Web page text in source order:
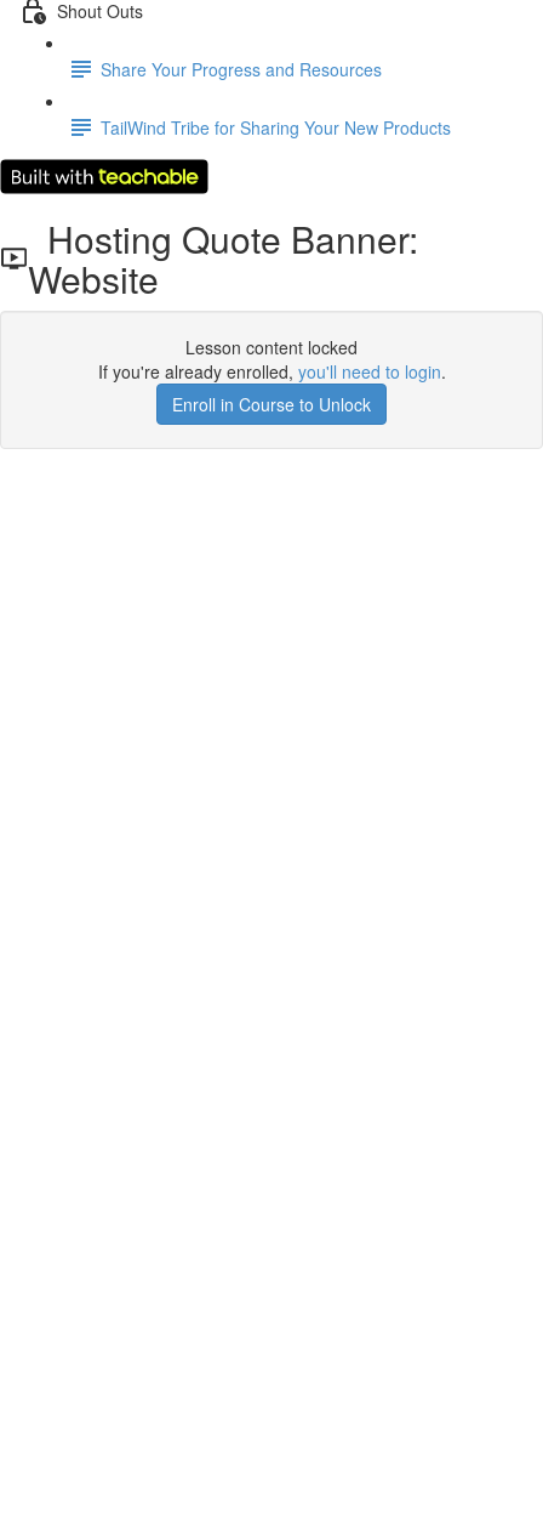
Shout Outs
Share Your Progress and Resources
TailWind Tribe for Sharing Your New Products
Hosting Quote Banner:
Website
Lesson content locked
If you're already enrolled, you'll need to login.
Enroll in Course to Unlock